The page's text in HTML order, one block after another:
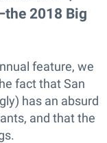
2018 Big
feature, we
fact that San
has an absurd
and that the